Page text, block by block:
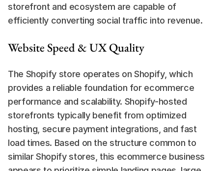
storefront and ecosystem are capable of
efficiently converting social traffic into revenue.
Website Speed & UX Quality
The Shopify store operates on Shopify, which
provides a reliable foundation for ecommerce
performance and scalability. Shopify-hosted
storefronts typically benefit from optimized
hosting, secure payment integrations, and fast
load times. Based on the structure common to
similar Shopify stores, this ecommerce business